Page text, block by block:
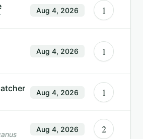
Aug 4, 2026 1
Aug 4, 2026 1
Aug 4, 2026 1
Aug 4, 2026 2